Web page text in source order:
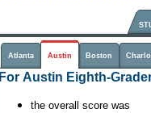
Atlanta Austin Boston
For Austin Eighth-
the overall score was